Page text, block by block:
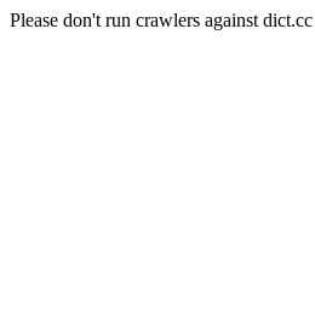
Please don't run crawlers against